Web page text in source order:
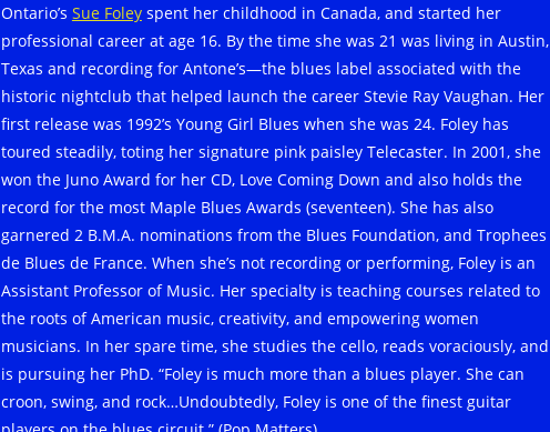
Ontario’s Sue Foleyspent her childhood in Canada, and started her
professional career at age 16. By the time she was 21 was living in Austin,
Texas and recording for Antone’s—the blues label associated with the
historic nightclub that helped launch the career Stevie Ray Vaughan. Her
first release was 1992’s Young Girl Blues when she was 24. Foley has
toured steadily, toting her signature pink paisley Telecaster. In 2001, she
won the Juno Award for her CD, Love Coming Down and also holds the
record for the most Maple Blues Awards (seventeen). She has also
garnered 2 B.M.A. nominations from the Blues Foundation, and Trophees
de Blues de France. When she’s not recording or performing, Foley is an
Assistant Professor of Music. Her specialty is teaching courses related to
the roots of American music, creativity, and empowering women
musicians. In her spare time, she studies the cello, reads voraciously, and
is pursuing her PhD. “Foley is much more than a blues player. She can
croon, swing, and rock…Undoubtedly, Foley is one of the finest guitar